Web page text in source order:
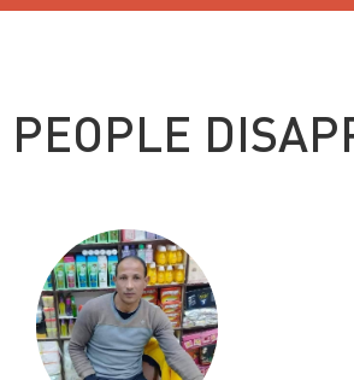
PEOPLE